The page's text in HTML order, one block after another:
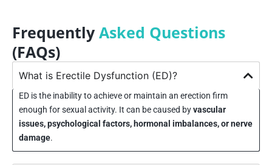
Frequently Asked Questions
(FAQs)
What is Erectile Dysfunction (ED)?
ED is the inability to achieve or maintain an erection firm
enough for sexual activity. It can be caused byvascular
issues, psychological factors, hormonal imbalances, or nerve
damage.